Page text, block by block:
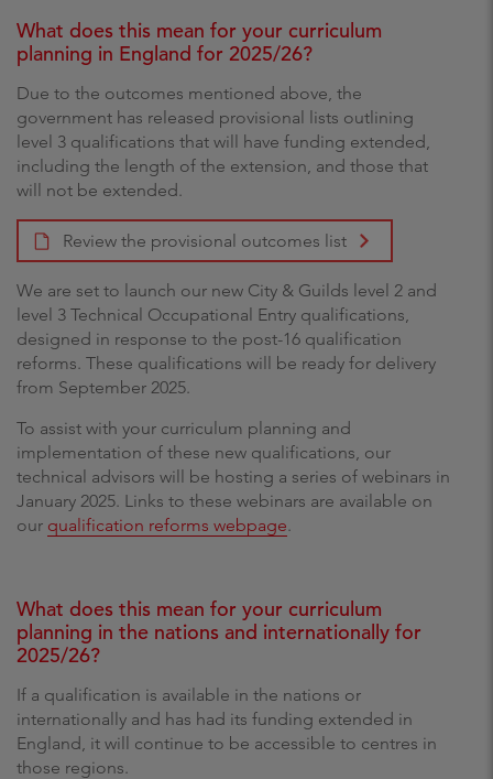
What does this mean for your curriculum
planning in England for 2025/26?
Due to the outcomes mentioned above, the
government has released provisional lists outlining
level 3 qualifications that will have funding extended,
including the length of the extension, and those that
will not be extended.
Review the provisional outcomes list
We are set to launch our new City & Guilds level 2 and
level 3 Technical Occupational Entry qualifications,
designed in response to the post-16 qualification
reforms. These qualifications will be ready for delivery
from September 2025.
To assist with your curriculum planning and
implementation of these new qualifications, our
technical advisors will be hosting a series of webinars in
January 2025. Links to these webinars are available on
our qualification reforms webpage.
What does this mean for your curriculum
planning in the nations and internationally for
2025/26?
If a qualification is available in the nations or
internationally and has had its funding extended in
England, it will continue to be accessible to centres in
those regions.